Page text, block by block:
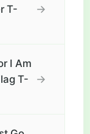
T-
→
I Am
T-
→